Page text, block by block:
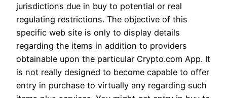
jurisdictions due in buy to potential or real
regulating restrictions. The objective of this
specific web site is only to display details
regarding the items in addition to providers
obtainable upon the particular Crypto.com App. It
is not really designed to become capable to offer
entry in purchase to virtually any regarding such